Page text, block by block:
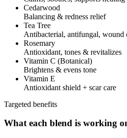
Cedarwood
Balancing & redness relief
Tea Tree
Antibacterial, antifungal, wound
Rosemary
Antioxidant, tones & revitalizes
Vitamin C (Botanical)
Brightens & evens tone
Vitamin E
Antioxidant shield + scar care
Targeted benefits
What each blend is working